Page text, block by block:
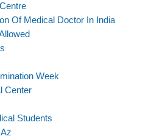
Of Medical Doctor In India
Week
Center
Students